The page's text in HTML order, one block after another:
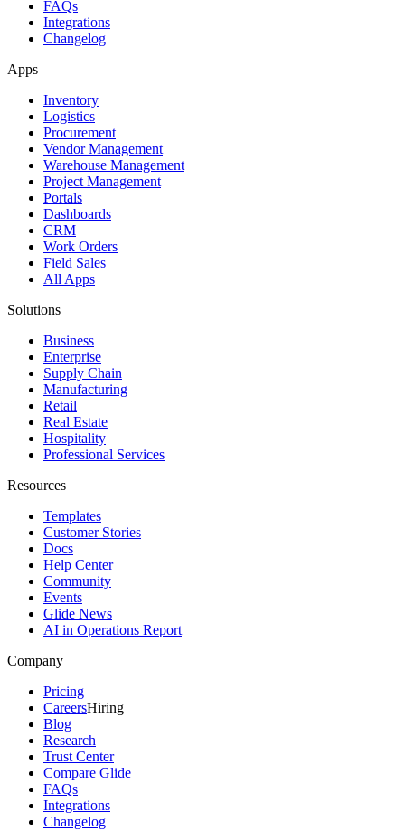
FAQs
Integrations
Changelog
Apps
Inventory
Logistics
Procurement
Vendor Management
Warehouse Management
Project Management
Portals
Dashboards
CRM
Work Orders
Field Sales
All Apps
Solutions
Business
Enterprise
Supply Chain
Manufacturing
Retail
Real Estate
Hospitality
Professional Services
Resources
Templates
Customer Stories
Docs
Help Center
Community
Events
Glide News
AI in Operations Report
Company
Pricing
CareersHiring
Blog
Research
Trust Center
Compare Glide
FAQs
Integrations
Changelog